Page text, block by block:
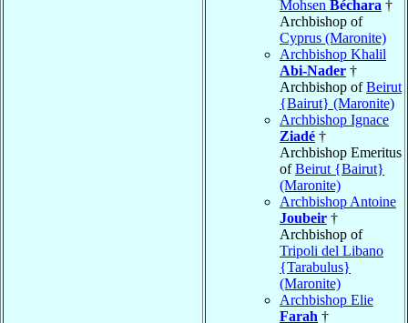
Mohsen Béchara †
Archbishop of
Cyprus (Maronite)
Archbishop Khalil
Abi-Nader †
Archbishop ofBeirut
{Bairut} (Maronite)
Archbishop Ignace
Ziadé †
Archbishop Emeritus
ofBeirut {Bairut}
(Maronite)
Archbishop Antoine
Joubeir †
Archbishop of
Tripoli del Libano
{Tarabulus}
(Maronite)
Archbishop Elie
Farah †